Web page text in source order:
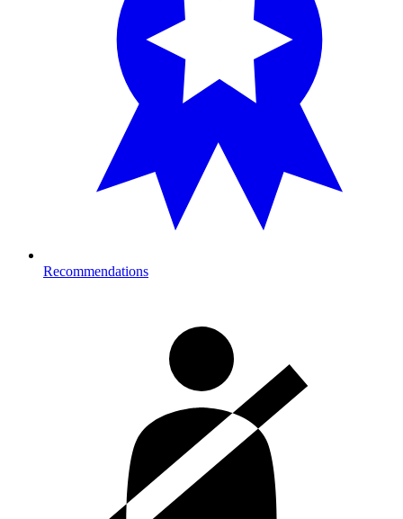
Recommendations